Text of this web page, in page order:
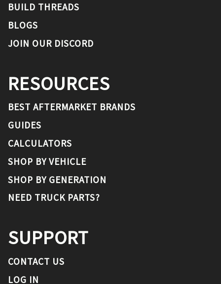
BUILD THREADS
BLOGS
JOIN OUR DISCORD
RESOURCES
BEST AFTERMARKET BRANDS
GUIDES
CALCULATORS
SHOP BY VEHICLE
SHOP BY GENERATION
NEED TRUCK PARTS?
SUPPORT
CONTACT US
LOG IN